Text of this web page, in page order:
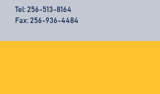
Tel: 256-513-8164
Fax: 256-936-4484